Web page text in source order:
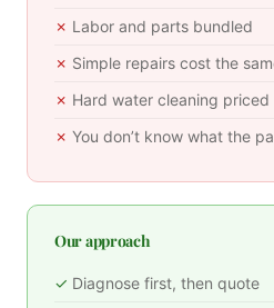
Labor and parts bundled
Simple repairs cost the
Hard water cleaning
You don’t know what the
Our approach
Diagnose first, then quote